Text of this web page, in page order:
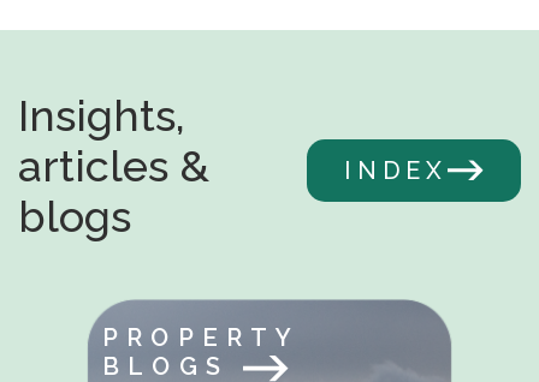
Insights,
articles &
blogs
INDEX
PROPERTY
BLOGS